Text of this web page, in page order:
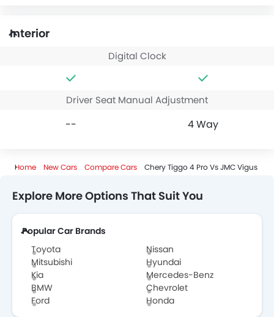
Interior
Digital Clock
Driver Seat Manual Adjustment
-- 4 Way
Home New Cars Compare Cars Chery Tiggo 4 Pro Vs JMC Vigus
Explore More Options That Suit You
Popular Car Brands
Toyota
Nissan
Mitsubishi
Hyundai
Kia
Mercedes-Benz
BMW
Chevrolet
Ford
Honda